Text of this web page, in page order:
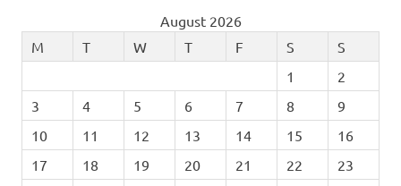
August 2026
M
T W T F S
S
1
2
3
4 5 6 7 8
9
10
11 12 13 14 15
16
17
18 19 20 21 22
23